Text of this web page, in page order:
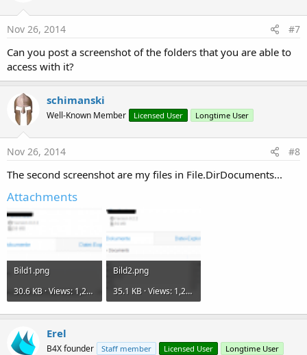
Nov 26, 2014 #7
Can you post a screenshot of the folders that you are able to
access with it?
schimanski
Well-Known Member Licensed User Longtime User
Nov 26, 2014 #8
The second screenshot are my files in File.DirDocuments...
Attachments
Bild1.png
30.6 KB · Views: 1,263
Bild2.png
35.1 KB · Views: 1,228
Erel
B4X founder Staff member Licensed User Longtime User